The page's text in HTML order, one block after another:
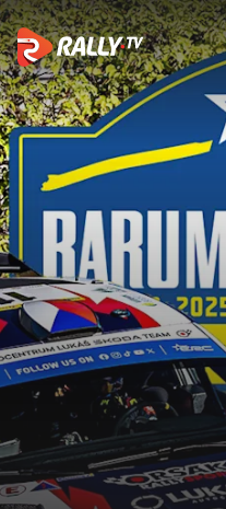
SS6 Full